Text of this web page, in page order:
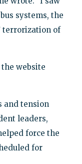
systems, the
terrorization of
website
and tension
leaders,
force the
for